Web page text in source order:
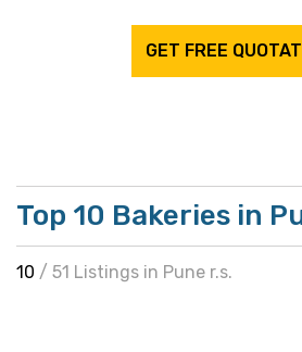
GET FREE
Top 10 Bakeries in
10 / 51 Listings in Pune r.s.